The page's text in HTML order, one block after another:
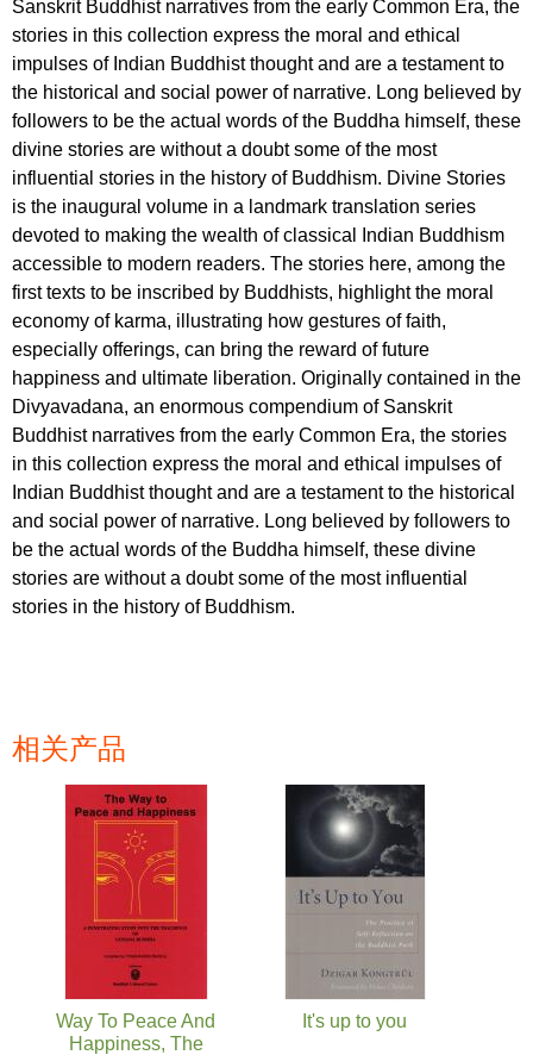
Sanskrit Buddhist narratives from the early Common Era, the
stories in this collection express the moral and ethical
impulses of Indian Buddhist thought and are a testament to
the historical and social power of narrative. Long believed by
followers to be the actual words of the Buddha himself, these
divine stories are without a doubt some of the most
influential stories in the history of Buddhism. Divine Stories
is the inaugural volume in a landmark translation series
devoted to making the wealth of classical Indian Buddhism
accessible to modern readers. The stories here, among the
first texts to be inscribed by Buddhists, highlight the moral
economy of karma, illustrating how gestures of faith,
especially offerings, can bring the reward of future
happiness and ultimate liberation. Originally contained in the
Divyavadana, an enormous compendium of Sanskrit
Buddhist narratives from the early Common Era, the stories
in this collection express the moral and ethical impulses of
Indian Buddhist thought and are a testament to the historical
and social power of narrative. Long believed by followers to
be the actual words of the Buddha himself, these divine
stories are without a doubt some of the most influential
stories in the history of Buddhism.
相关产品
Way To Peace And
Happiness, The
It's up to you
页面